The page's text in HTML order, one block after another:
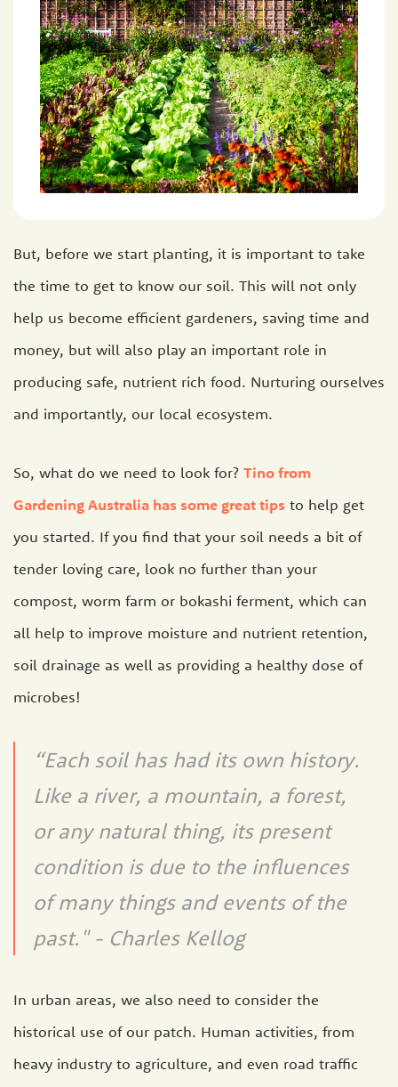
But, before we start planting, it is important to take
the time to get to know our soil. This will not only
help us become efficient gardeners, saving time and
money, but will also play an important role in
producing safe, nutrient rich food. Nurturing ourselves
and importantly, our local ecosystem.
So, what do we need to look for? Tino from
Gardening Australia has some great tips to help get
you started. If you find that your soil needs a bit of
tender loving care, look no further than your
compost, worm farm or bokashi ferment, which can
all help to improve moisture and nutrient retention,
soil drainage as well as providing a healthy dose of
microbes!
“Each soil has had its own history.
Like a river, a mountain, a forest,
or any natural thing, its present
condition is due to the influences
of many things and events of the
past." - Charles Kellog
In urban areas, we also need to consider the
historical use of our patch. Human activities, from
heavy industry to agriculture, and even road traffic